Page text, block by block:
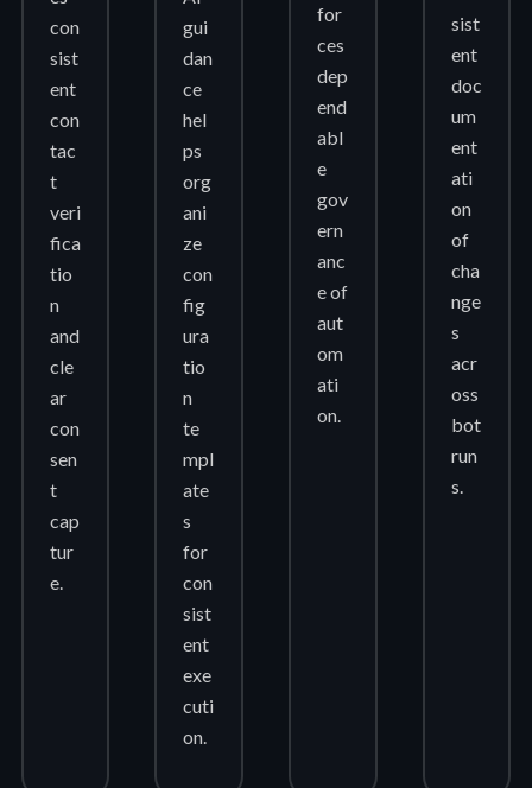
con
sist
ent
con
tac
t
veri
fica
tio
n
and
cle
ar
con
sen
t
cap
tur
e.
gui
dan
ce
hel
ps
org
ani
ze
con
fig
ura
tio
n
te
mpl
ate
s
for
con
sist
ent
exe
cuti
on.
for
ces
dep
end
abl
e
gov
ern
anc
e of
aut
om
ati
on.
sist
ent
doc
um
ent
ati
on
of
cha
nge
s
acr
oss
bot
run
s.